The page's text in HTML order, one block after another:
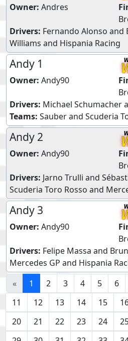
Owner: Andres
Drivers: Fernando Alonso and
Williams and Hispania Racing
Andy 1
Owner: Andy90
Drivers: Michael Schumacher
Teams: Sauberand Scuderia
Andy 2
Owner: Andy90
Drivers: Jarno Trulli and
Scuderia Toro Rosso and
Andy 3
Owner: Andy90
Drivers: Felipe Massa and
Mercedes GP and Hispania
«
1 2 3 4 5 6
11
12 13 14 15
20
21 22 23 24